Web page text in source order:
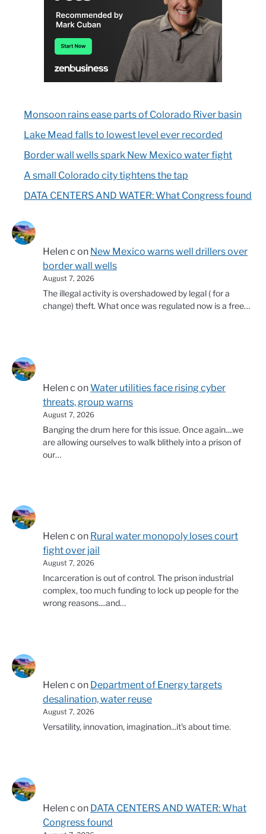
Monsoon rains ease parts of Colorado River basin
Lake Mead falls to lowest level ever recorded
Border wall wells spark New Mexico water fight
A small Colorado city tightens the tap
DATA CENTERS AND WATER: What Congress found
Helen c on New Mexico warns well drillers over
border wall wells
August 7, 2026
The illegal activity is overshadowed by legal ( for a
change) theft. What once was regulated now is a free…
Helen c onWater utilities face rising cyber
threats, group warns
August 7, 2026
Banging the drum here for this issue. Once again....we
are allowing ourselves to walk blithely into a prison of
our…
Helen c on Rural water monopoly loses court
fight over jail
August 7, 2026
Incarceration is out of control. The prison industrial
complex, too much funding to lock up people for the
wrong reasons....and…
Helen c on Department of Energy targets
desalination, water reuse
August 7, 2026
Versatility, innovation, imagination...it's about time.
Helen c on DATA CENTERS AND WATER: What
Congress found